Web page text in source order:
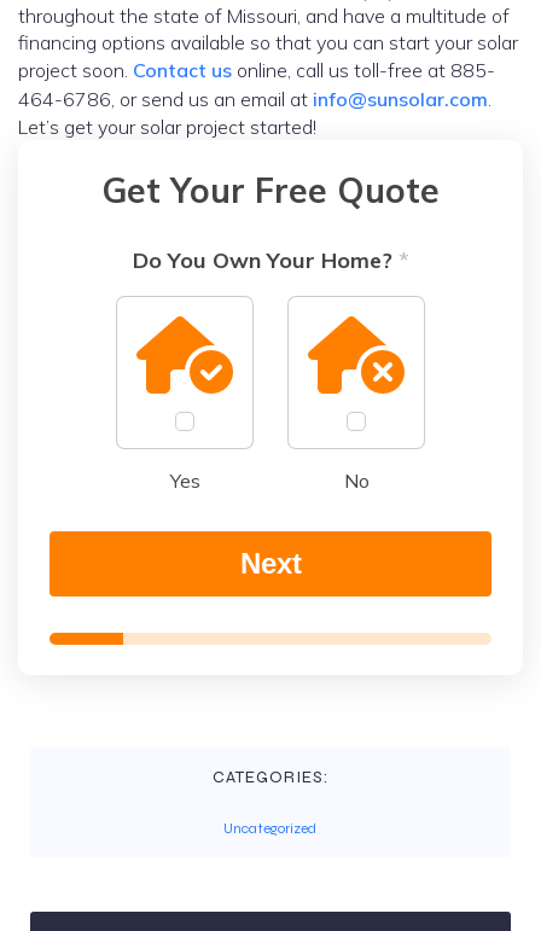
throughout the state of Missouri, and have a multitude of
financing options available so that you can start your solar
project soon. Contact us online, call us toll-free at 885-
464-6786, or send us an email at info@sunsolar.com.
Let’s get your solar project started!
Get Your Free Quote
Do You Own Your Home? *
Yes No
Next
CATEGORIES:
Uncategorized